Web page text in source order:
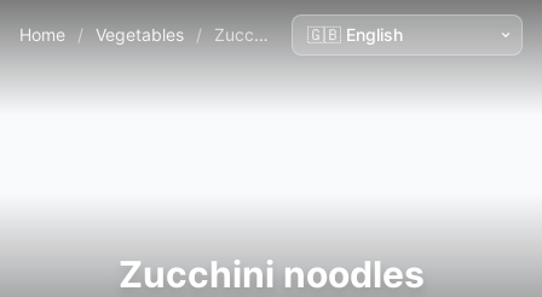
Home / Vegetables / Zucchini noodles
Zucchini noodles